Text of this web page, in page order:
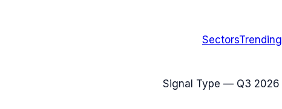
SectorsTrending
Signal Type — Q3 2026